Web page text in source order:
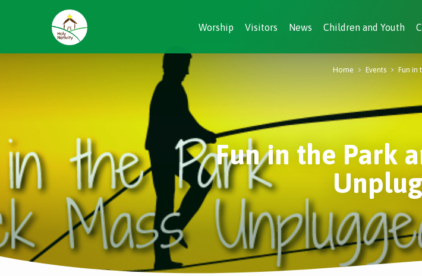
Worship Visitors News Children and Youth
Fun in the Park
Home Events Fun in